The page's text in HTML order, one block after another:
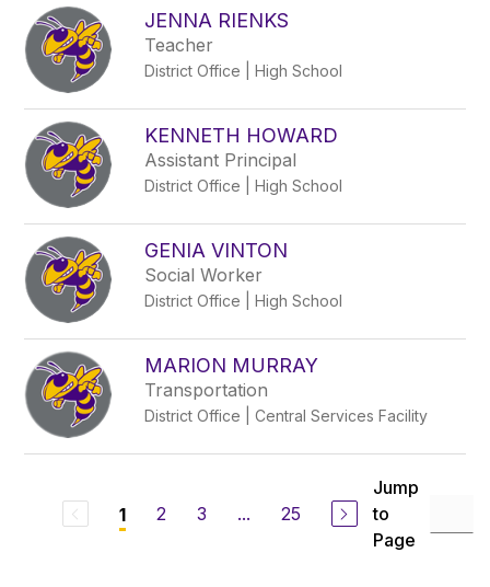
JENNA RIENKS
Teacher
District Office | High School
KENNETH HOWARD
Assistant Principal
District Office | High School
GENIA VINTON
Social Worker
District Office | High School
MARION MURRAY
Transportation
District Office | Central Services Facility
1 2 3 ... 25
Jump
to
Page